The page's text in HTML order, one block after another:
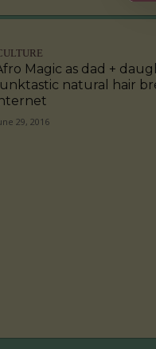
Magic as dad +
natural hair
29, 2016